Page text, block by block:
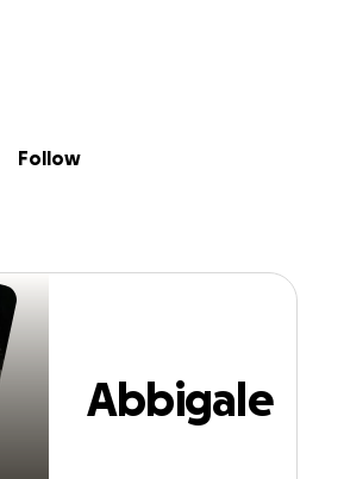
Blevins
Follow
Abbigale